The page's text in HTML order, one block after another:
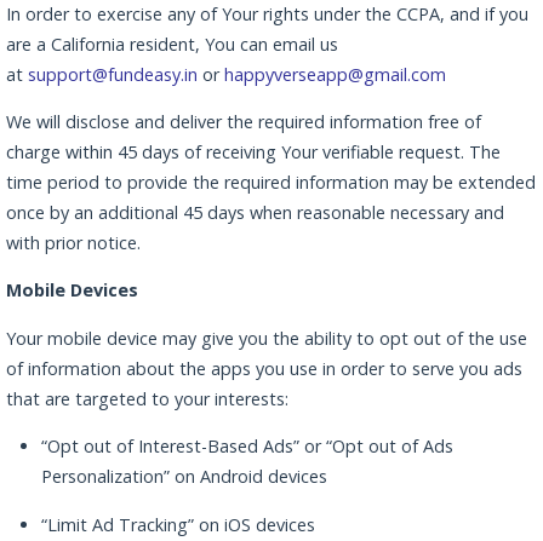
In order to exercise any of Your rights under the CCPA, and if you
are a California resident, You can email us
at support@fundeasy.in orhappyverseapp@gmail.com
We will disclose and deliver the required information free of
charge within 45 days of receiving Your verifiable request. The
time period to provide the required information may be extended
once by an additional 45 days when reasonable necessary and
with prior notice.
Mobile Devices
Your mobile device may give you the ability to opt out of the use
of information about the apps you use in order to serve you ads
that are targeted to your interests:
“Opt out of Interest-Based Ads” or “Opt out of Ads
Personalization” on Android devices
“Limit Ad Tracking” on iOS devices